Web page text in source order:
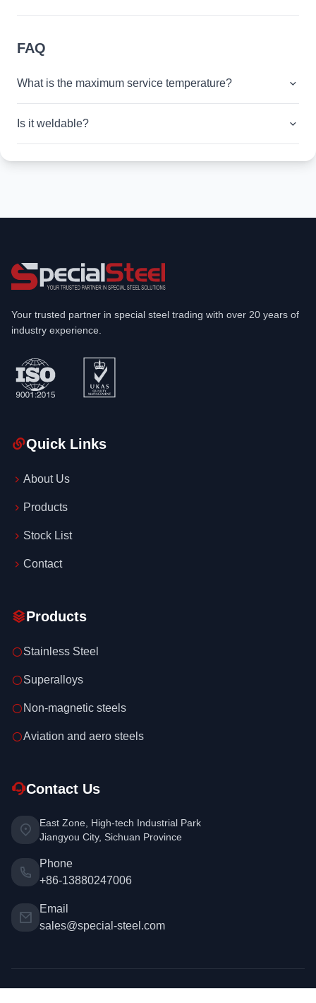
FAQ
What is the maximum service temperature?
Is it weldable?
Your trusted partner in special steel trading with over 20 years of
industry experience.
Quick Links
About Us
Products
Stock List
Contact
Products
Stainless Steel
Superalloys
Non-magnetic steels
Aviation and aero steels
Contact Us
East Zone, High-tech Industrial Park
Jiangyou City, Sichuan Province
Phone
+86-13880247006
Email
sales@special-steel.com